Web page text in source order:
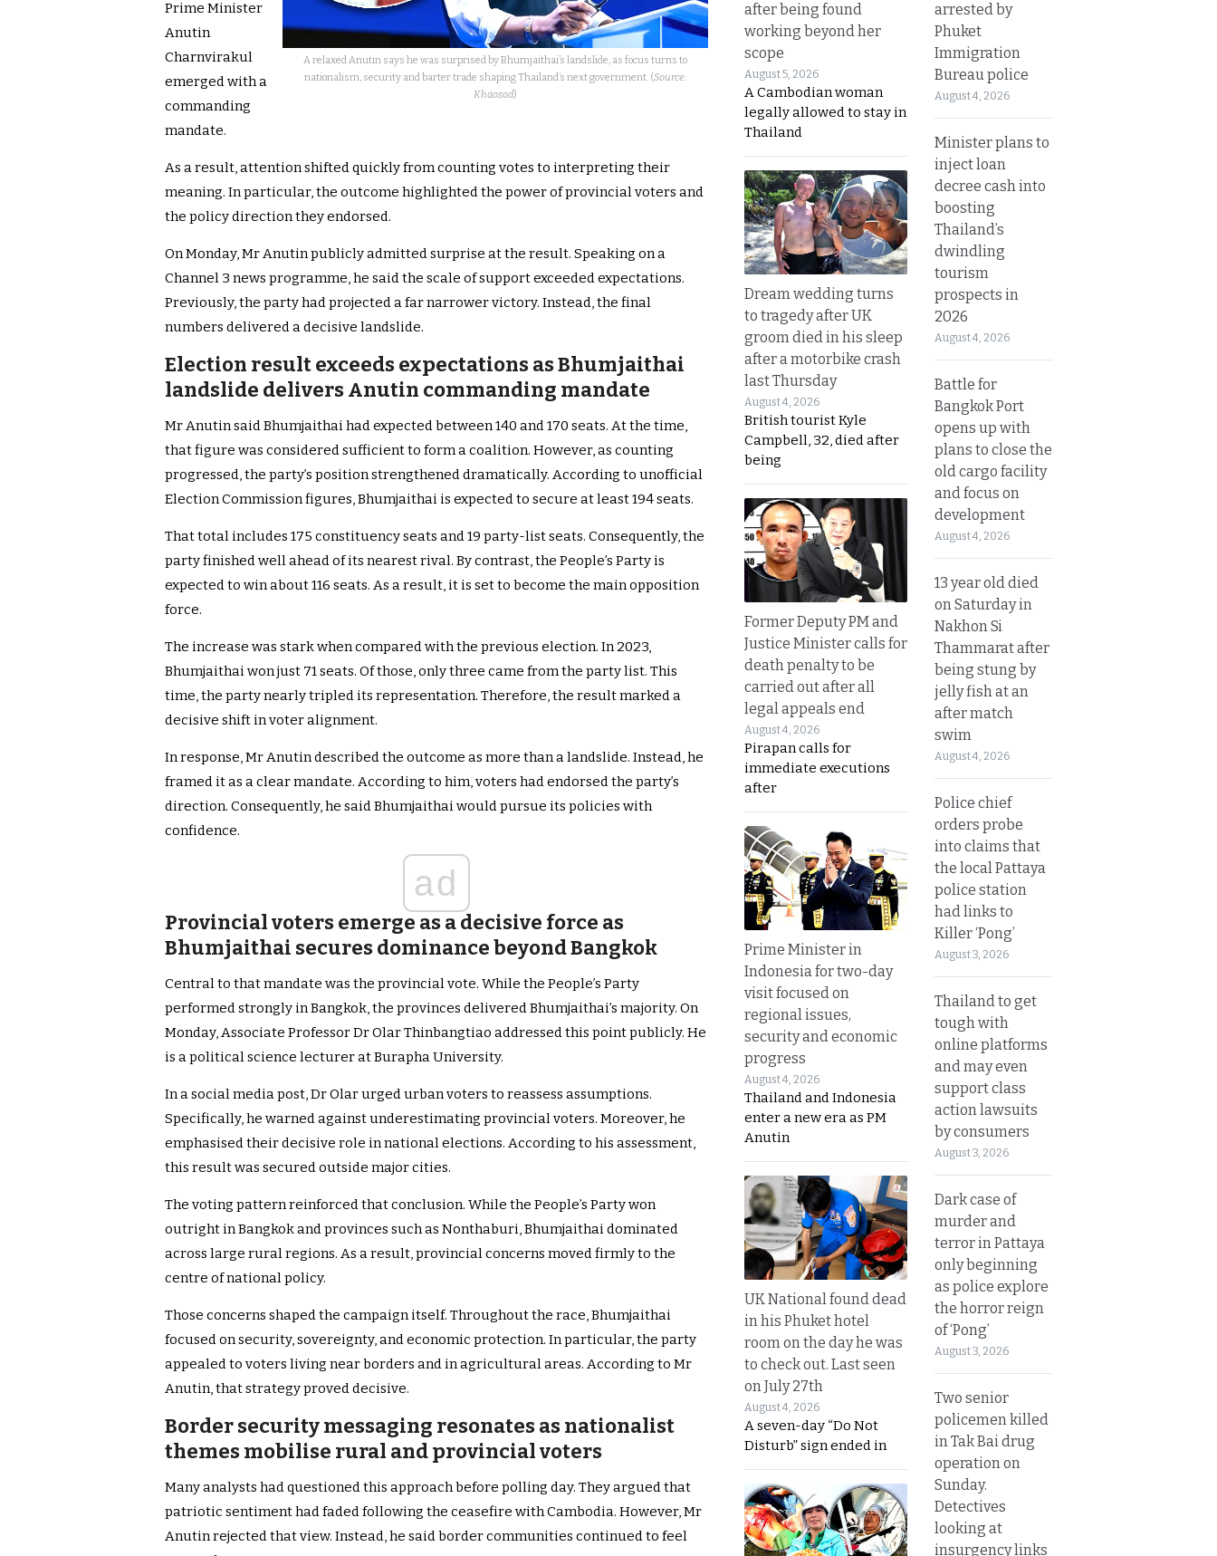
A relaxed Anutin says he was surprised by Bhumjaithai’s landslide, as focus turns to
nationalism, security and barter trade shaping Thailand’s next government. (Source:
Khaosod)
Prime Minister
Anutin
Charnvirakul
emerged with a
commanding
mandate.
As a result, attention shifted quickly from counting votes to interpreting their
meaning. In particular, the outcome highlighted the power of provincial voters and
the policy direction they endorsed.
On Monday, Mr Anutin publicly admitted surprise at the result. Speaking on a
Channel 3 news programme, he said the scale of support exceeded expectations.
Previously, the party had projected a far narrower victory. Instead, the final
numbers delivered a decisive landslide.
Election result exceeds expectations as Bhumjaithai
landslide delivers Anutin commanding mandate
Mr Anutin said Bhumjaithai had expected between 140 and 170 seats. At the time,
that figure was considered sufficient to form a coalition. However, as counting
progressed, the party’s position strengthened dramatically. According to unofficial
Election Commission figures, Bhumjaithai is expected to secure at least 194 seats.
That total includes 175 constituency seats and 19 party-list seats. Consequently, the
party finished well ahead of its nearest rival. By contrast, the People’s Party is
expected to win about 116 seats. As a result, it is set to become the main opposition
force.
The increase was stark when compared with the previous election. In 2023,
Bhumjaithai won just 71 seats. Of those, only three came from the party list. This
time, the party nearly tripled its representation. Therefore, the result marked a
decisive shift in voter alignment.
In response, Mr Anutin described the outcome as more than a landslide. Instead, he
framed it as a clear mandate. According to him, voters had endorsed the party’s
direction. Consequently, he said Bhumjaithai would pursue its policies with
confidence.
ad
Provincial voters emerge as a decisive force as
Bhumjaithai secures dominance beyond Bangkok
Central to that mandate was the provincial vote. While the People’s Party
performed strongly in Bangkok, the provinces delivered Bhumjaithai’s majority. On
Monday, Associate Professor Dr Olar Thinbangtiao addressed this point publicly. He
is a political science lecturer at Burapha University.
In a social media post, Dr Olar urged urban voters to reassess assumptions.
Specifically, he warned against underestimating provincial voters. Moreover, he
emphasised their decisive role in national elections. According to his assessment,
this result was secured outside major cities.
The voting pattern reinforced that conclusion. While the People’s Party won
outright in Bangkok and provinces such as Nonthaburi, Bhumjaithai dominated
across large rural regions. As a result, provincial concerns moved firmly to the
centre of national policy.
Those concerns shaped the campaign itself. Throughout the race, Bhumjaithai
focused on security, sovereignty, and economic protection. In particular, the party
appealed to voters living near borders and in agricultural areas. According to Mr
Anutin, that strategy proved decisive.
Border security messaging resonates as nationalist
themes mobilise rural and provincial voters
Many analysts had questioned this approach before polling day. They argued that
patriotic sentiment had faded following the ceasefire with Cambodia. However, Mr
Anutin rejected that view. Instead, he said border communities continued to feel
after being found
working beyond her
scope
August 5, 2026
A Cambodian woman
legally allowed to stay in
Thailand
Dream wedding turns
to tragedy after UK
groom died in his sleep
after a motorbike crash
last Thursday
August 4, 2026
British tourist Kyle
Campbell, 32, died after
being
Former Deputy PM and
Justice Minister calls for
death penalty to be
carried out after all
legal appeals end
August 4, 2026
Pirapan calls for
immediate executions
after
Prime Minister in
Indonesia for two-day
visit focused on
regional issues,
security and economic
progress
August 4, 2026
Thailand and Indonesia
enter a new era as PM
Anutin
UK National found dead
in his Phuket hotel
room on the day he was
to check out. Last seen
on July 27th
August 4, 2026
A seven-day “Do Not
Disturb” sign ended in
arrested by
Phuket
Immigration
Bureau police
August 4, 2026
Minister plans to
inject loan
decree cash into
boosting
Thailand’s
dwindling
tourism
prospects in
2026
August 4, 2026
Battle for
Bangkok Port
opens up with
plans to close the
old cargo facility
and focus on
development
August 4, 2026
13 year old died
on Saturday in
Nakhon Si
Thammarat after
being stung by
jelly fish at an
after match
swim
August 4, 2026
Police chief
orders probe
into claims that
the local Pattaya
police station
had links to
Killer ‘Pong’
August 3, 2026
Thailand to get
tough with
online platforms
and may even
support class
action lawsuits
by consumers
August 3, 2026
Dark case of
murder and
terror in Pattaya
only beginning
as police explore
the horror reign
of ‘Pong’
August 3, 2026
Two senior
policemen killed
in Tak Bai drug
operation on
Sunday.
Detectives
looking at
insurgency links